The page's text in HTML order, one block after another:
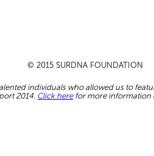
© 2015 SURDNA FOUNDATION
individuals who allowed us to
2014. Click herefor more information